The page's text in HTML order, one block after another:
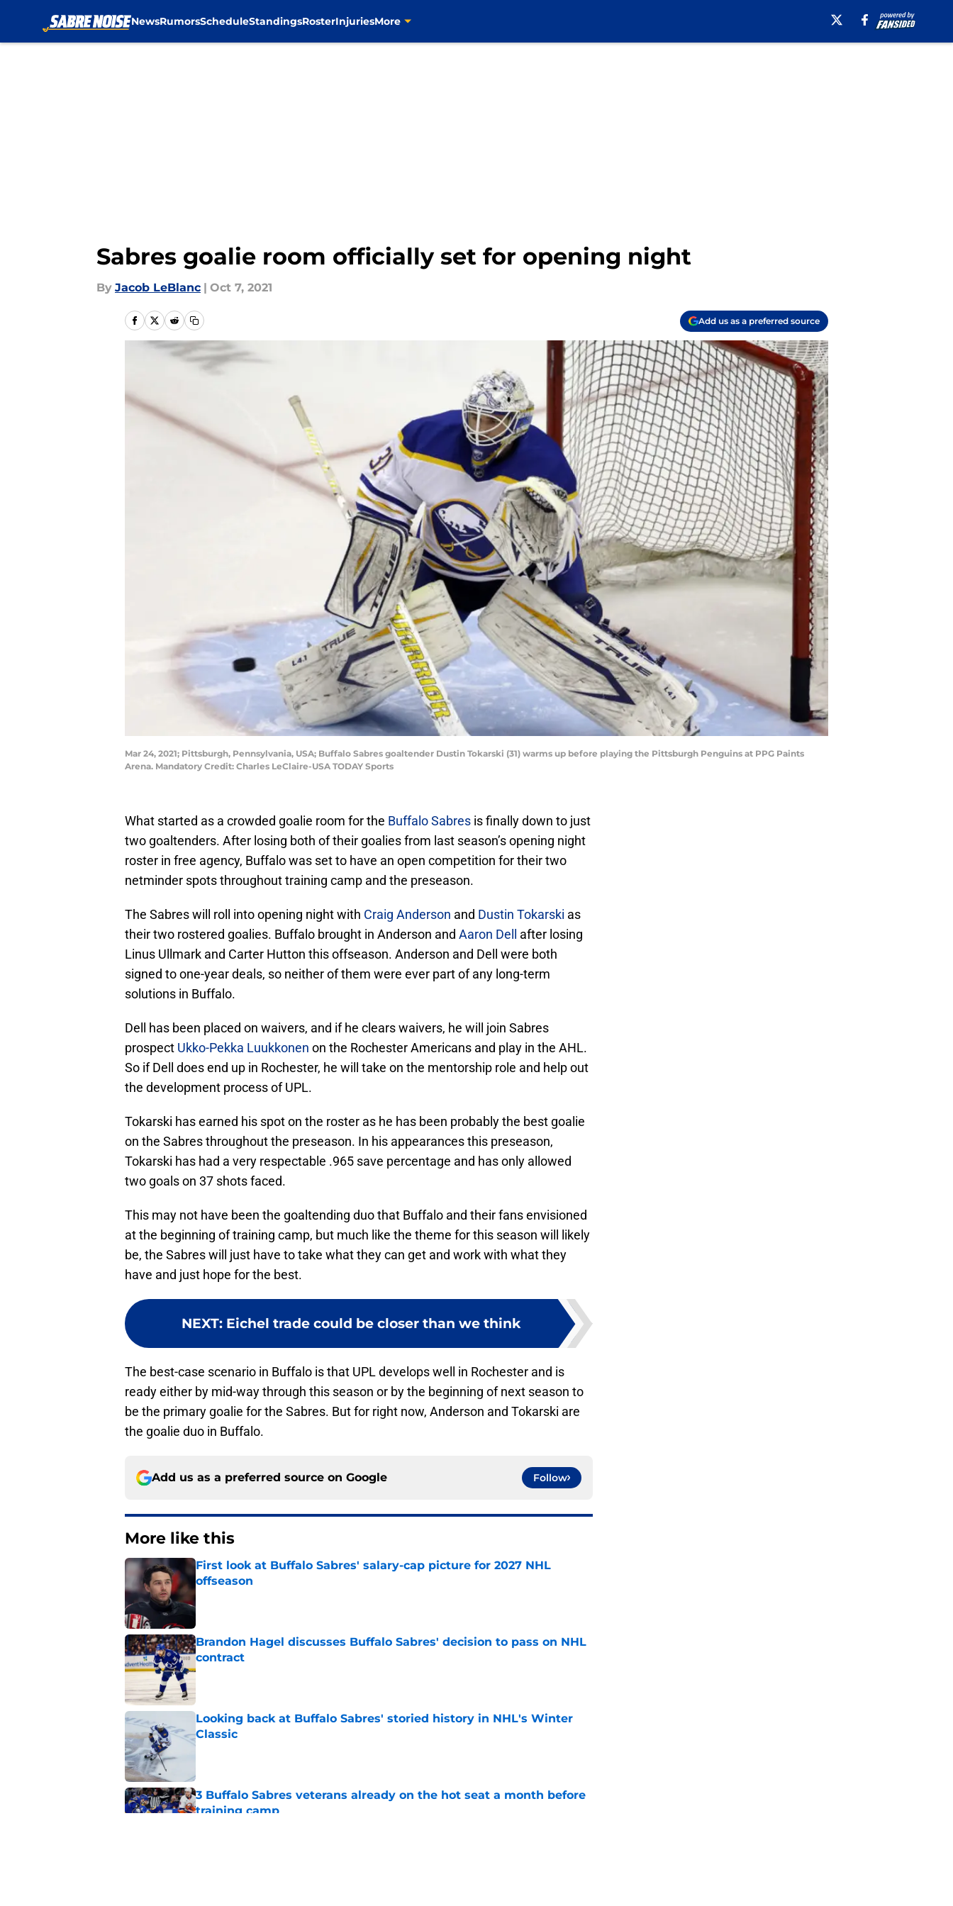
NewsRumorsScheduleStandingsRosterInjuriesMore
Sabres goalie room officially set for opening night
By Jacob LeBlanc | Oct 7, 2021
Add us as a preferred source
Mar 24, 2021; Pittsburgh, Pennsylvania, USA; Buffalo Sabres goaltender Dustin Tokarski (31) warms up before playing the Pittsburgh Penguins at PPG Paints
Arena. Mandatory Credit: Charles LeClaire-USA TODAY Sports
What started as a crowded goalie room for the Buffalo Sabres is finally down to just
two goaltenders. After losing both of their goalies from last season’s opening night
roster in free agency, Buffalo was set to have an open competition for their two
netminder spots throughout training camp and the preseason.
The Sabres will roll into opening night with Craig Anderson and Dustin Tokarski as
their two rostered goalies. Buffalo brought in Anderson and Aaron Dell
after losing
Linus Ullmark and Carter Hutton this offseason. Anderson and Dell were both
signed to one-year deals, so neither of them were ever part of any long-term
solutions in Buffalo.
Dell has been placed on waivers, and if he clears waivers, he will join Sabres
prospect Ukko-Pekka Luukkonen on the Rochester Americans and play in the AHL.
So if Dell does end up in Rochester, he will take on the mentorship role and help out
the development process of UPL.
Tokarski has earned his spot on the roster as he has been probably the best goalie
on the Sabres throughout the preseason. In his appearances this preseason,
Tokarski has had a very respectable .965 save percentage and has only allowed
two goals on 37 shots faced.
This may not have been the goaltending duo that Buffalo and their fans envisioned
at the beginning of training camp, but much like the theme for this season will likely
be, the Sabres will just have to take what they can get and work with what they
have and just hope for the best.
NEXT: Eichel trade could be closer than we think
The best-case scenario in Buffalo is that UPL develops well in Rochester and is
ready either by mid-way through this season or by the beginning of next season to
be the primary goalie for the Sabres. But for right now, Anderson and Tokarski are
the goalie duo in Buffalo.
Add us as a preferred source on Google Follow
More like this
First look at Buffalo Sabres' salary-cap picture for 2027 NHL
offseason
Published by on Invalid Date
Brandon Hagel discusses Buffalo Sabres' decision to pass on NHL
contract
Published by on Invalid Date
Looking back at Buffalo Sabres' storied history in NHL's Winter
Classic
Published by on Invalid Date
3 Buffalo Sabres veterans already on the hot seat a month before
training camp